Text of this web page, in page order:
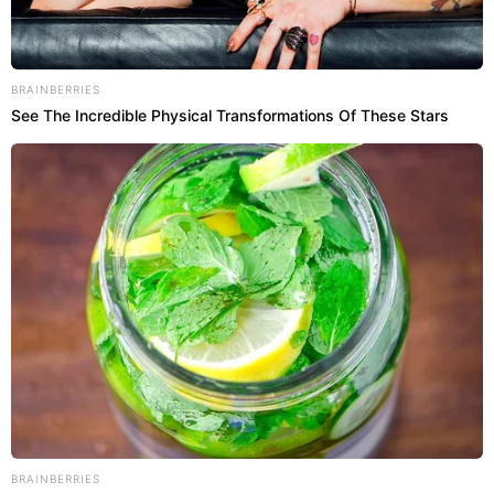
BRAINBERRIES
See The Incredible Physical Transformations Of These Stars
BRAINBERRIES